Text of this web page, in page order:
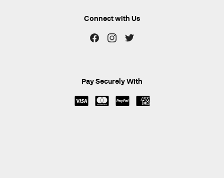
Connect with Us
Pay Securely With